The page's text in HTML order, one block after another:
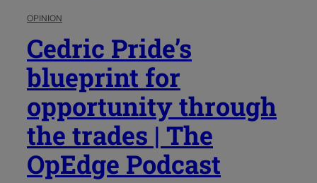
OPINION
Cedric Pride’s
blueprint for
opportunity through
the trades | The
OpEdge Podcast